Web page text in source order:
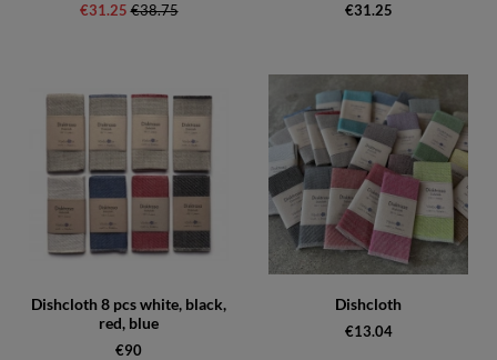
€31.25 Regular price:
€38.75 €31.25
Dishcloth 8 pcs white, black,
red, blue
€90
Dishcloth
€13.04